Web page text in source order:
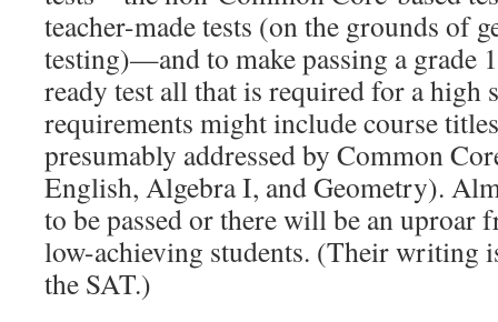
teacher-made tests (on the grounds of
testing)—and to make passing a grade
ready test all that is required for a high
requirements might include course
presumably addressed by Common
English, Algebra I, and Geometry).
to be passed or there will be an uproar
low-achieving students. (Their writing
the SAT.)